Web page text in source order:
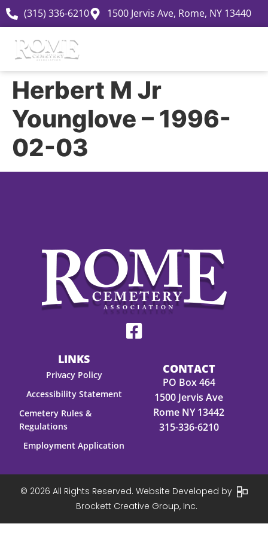
(315) 336-6210 1500 Jervis Ave, Rome, NY 13440
Herbert M Jr
Younglove – 1996-
02-03
LINKS
Privacy Policy
Accessibility Statement
Cemetery Rules &
Regulations
Employment Application
CONTACT
PO Box 464
1500 Jervis Ave
Rome NY 13442
315-336-6210
© 2026 All Rights Reserved. Website Developed by
Brockett Creative Group, Inc.